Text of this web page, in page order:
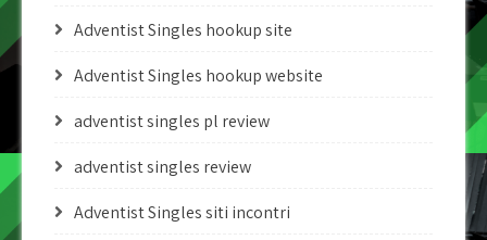
Adventist Singles hookup site
Adventist Singles hookup website
adventist singles pl review
adventist singles review
Adventist Singles siti incontri